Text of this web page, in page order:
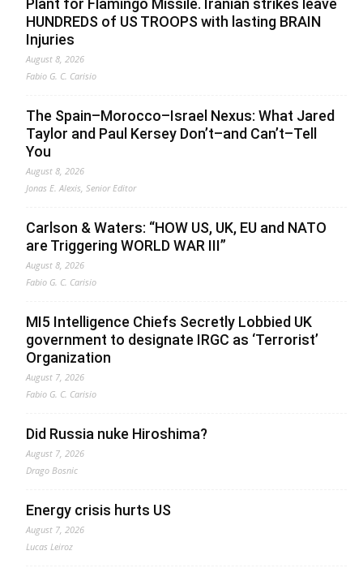
Plant for Flamingo Missile. Iranian strikes leave
HUNDREDS of US TROOPS with lasting BRAIN
Injuries
August 8, 2026
Fabio G. C. Carisio
The Spain–Morocco–Israel Nexus: What Jared
Taylor and Paul Kersey Don’t–and Can’t–Tell
You
August 8, 2026
Jonas E. Alexis, Senior Editor
Carlson & Waters: “HOW US, UK, EU and NATO
are Triggering WORLD WAR III”
August 8, 2026
Fabio G. C. Carisio
MI5 Intelligence Chiefs Secretly Lobbied UK
government to designate IRGC as ‘Terrorist’
Organization
August 7, 2026
Fabio G. C. Carisio
Did Russia nuke Hiroshima?
August 7, 2026
Drago Bosnic
Energy crisis hurts US
August 7, 2026
Lucas Leiroz